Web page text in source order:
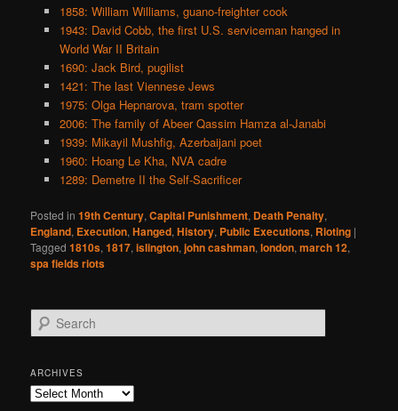
1858: William Williams, guano-freighter cook
1943: David Cobb, the first U.S. serviceman hanged in
World War II Britain
1690: Jack Bird, pugilist
1421: The last Viennese Jews
1975: Olga Hepnarova, tram spotter
2006: The family of Abeer Qassim Hamza al-Janabi
1939: Mikayil Mushfig, Azerbaijani poet
1960: Hoang Le Kha, NVA cadre
1289: Demetre II the Self-Sacrificer
Posted in 19th Century,Capital Punishment, Death Penalty,
England, Execution,Hanged,History, Public Executions, Rioting |
Tagged 1810s,1817,islington,john cashman,london,march 12,
spa fields riots
e
r
c
h
ARCHIVES
Archives